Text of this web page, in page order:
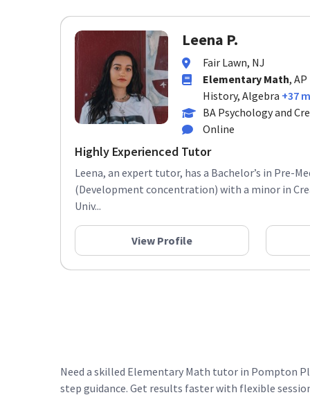
Leena P.
Fair Lawn, NJ
Elementary Math,
History, Algebra +37
BA Psychology and
Online
Highly Experienced Tutor
Leena, an expert tutor, has a Bachelor’s in Pre-
(Development concentration) with a minor in
Univ...
View Profile
Need a skilled Elementary Math tutor in Pompton
step guidance. Get results faster with flexible